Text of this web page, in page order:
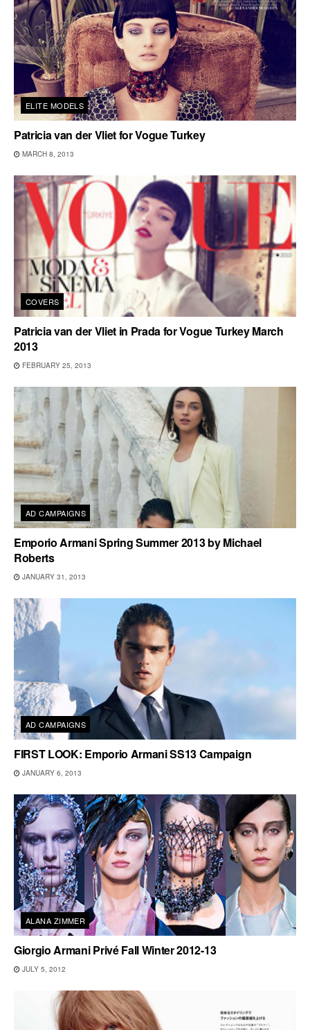
ELITE MODELS
Patricia van der Vliet for Vogue Turkey
MARCH 8, 2013
COVERS
Patricia van der Vliet in Prada for Vogue Turkey March
2013
FEBRUARY 25, 2013
AD CAMPAIGNS
Emporio Armani Spring Summer 2013 by Michael
Roberts
JANUARY 31, 2013
AD CAMPAIGNS
FIRST LOOK: Emporio Armani SS13 Campaign
JANUARY 6, 2013
ALANA ZIMMER
Giorgio Armani Privé Fall Winter 2012-13
JULY 5, 2012